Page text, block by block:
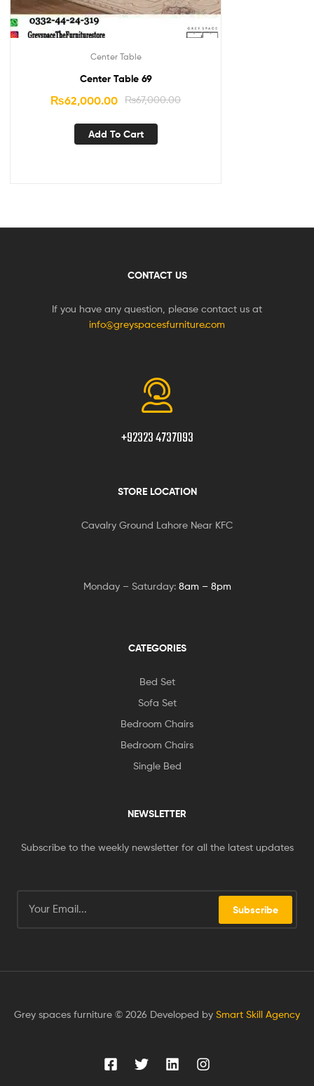
Center Table
Center Table 69
₨67,000.00
₨62,000.00
Add To Cart
CONTACT US
If you have any question, please contact us at
info@greyspacesfurniture.com
+92323 4737093
STORE LOCATION
Cavalry Ground Lahore Near KFC
Monday – Saturday: 8am – 8pm
CATEGORIES
Bed Set
Sofa Set
Bedroom Chairs
Bedroom Chairs
Single Bed
NEWSLETTER
Subscribe to the weekly newsletter for all the latest updates
Subscribe
Grey spaces furniture © 2026 Developed by Smart Skill Agency